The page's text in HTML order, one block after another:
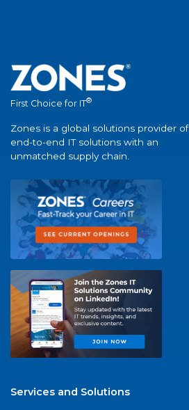
First Choice for IT®
Zones is a global solutions provider of
end-to-end IT solutions with an
unmatched supply chain.
Services and Solutions